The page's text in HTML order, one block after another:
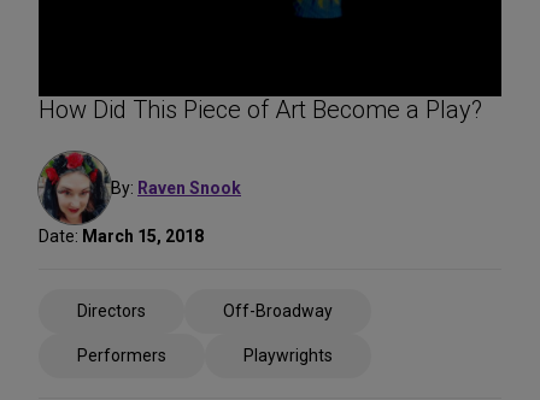
How Did This Piece of Art Become a Play?
By: Raven Snook
Date: March 15, 2018
Directors Off-Broadway
Performers Playwrights